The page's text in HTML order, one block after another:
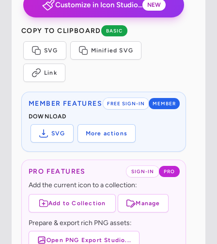
Customize in Icon Studio... NEW
COPY TO CLIPBOARD BASIC
SVG Minified SVG
Link
FREE SIGN-IN MEMBER
MEMBER FEATURES
DOWNLOAD
SVG More actions
SIGN-IN PRO
PRO FEATURES
Add the current icon to a collection:
Add to Collection Manage
Prepare & export rich PNG assets:
Open PNG Export Studio...